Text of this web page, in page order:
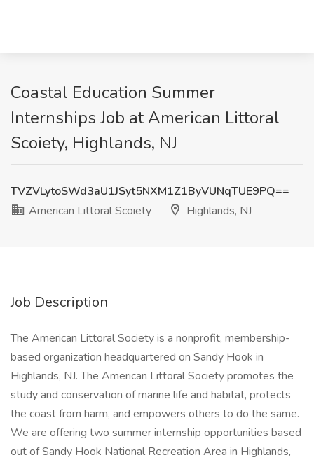
Coastal Education Summer
Internships Job at American Littoral
Scoiety, Highlands, NJ
TVZVLytoSWd3aU1JSyt5NXM1Z1ByVUNqTUE9PQ==
American Littoral Scoiety
Highlands, NJ
Job Description
The American Littoral Society is a nonprofit, membership-
based organization headquartered on Sandy Hook in
Highlands, NJ. The American Littoral Society promotes the
study and conservation of marine life and habitat, protects
the coast from harm, and empowers others to do the same.
We are offering two summer internship opportunities based
out of Sandy Hook National Recreation Area in Highlands,